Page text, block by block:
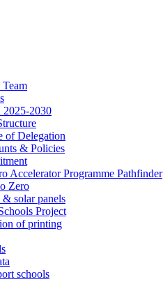
2025-2030
of Delegation
& Policies
Accelerator Programme Pathfinder
Zero
solar panels
Project
of printing
schools